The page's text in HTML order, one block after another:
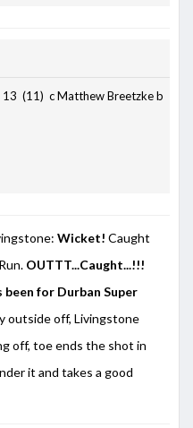
13 (11) c Matthew Breetzke b
Wicket! Caught
OUTTT...Caught...!!!
for Durban Super
outside off, Livingstone
off, toe ends the shot in
it and takes a good